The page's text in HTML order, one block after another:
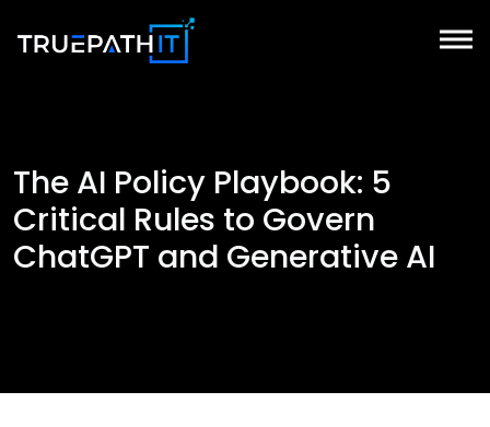
The AI Policy Playbook: 5
Critical Rules to Govern
ChatGPT and Generative AI